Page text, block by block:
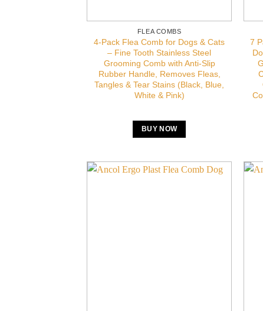
FLEA COMBS
4-Pack Flea Comb for Dogs & Cats
– Fine Tooth Stainless Steel
Grooming Comb with Anti-Slip
Rubber Handle, Removes Fleas,
Tangles & Tear Stains (Black, Blue,
White & Pink)
BUY NOW
7